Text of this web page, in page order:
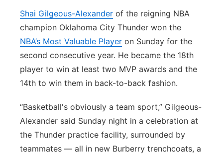
Shai Gilgeous-Alexander of the reigning NBA
champion Oklahoma City Thunder won the
NBA’s Most Valuable Player on Sunday for the
second consecutive year. He became the 18th
player to win at least two MVP awards and the
14th to win them in back-to-back fashion.
“Basketball's obviously a team sport,” Gilgeous-
Alexander said Sunday night in a celebration at
the Thunder practice facility, surrounded by
teammates — all in new Burberry trenchcoats, a